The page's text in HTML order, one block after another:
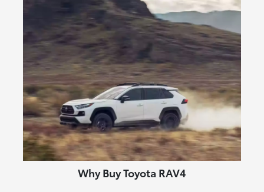
Why Buy Toyota RAV4